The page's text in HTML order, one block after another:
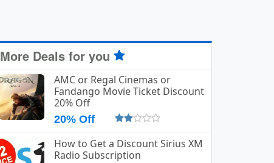
More Deals for you
AMC or Regal Cinemas or
Fandango Movie Ticket Discount
20% Off
20% Off
How to Get a Discount Sirius XM
Radio Subscription